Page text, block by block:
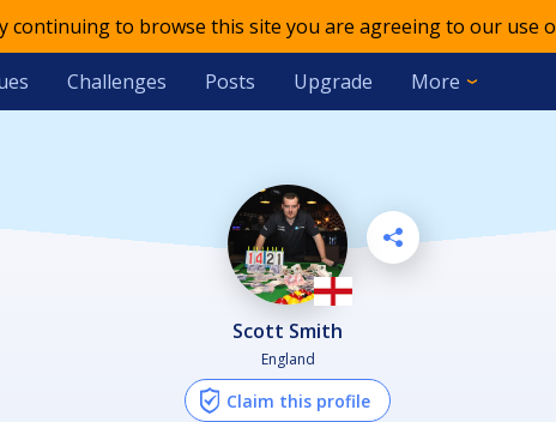
continuing to browse this site you are agreeing to our use
Challenges Posts Upgrade More
Scott Smith
England
Claim this profile